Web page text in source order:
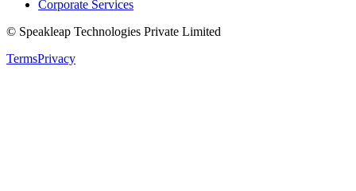
Corporate Services
© Speakleap Technologies Private Limited
TermsPrivacy